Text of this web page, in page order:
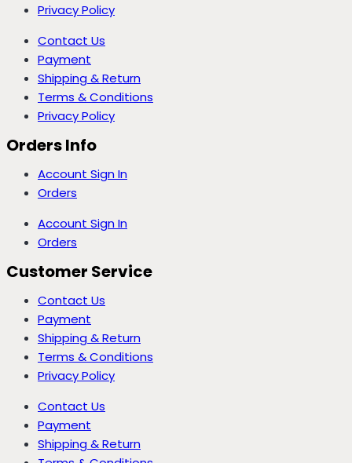
Privacy Policy
Contact Us
Payment
Shipping & Return
Terms & Conditions
Privacy Policy
Orders Info
Account Sign In
Orders
Account Sign In
Orders
Customer Service
Contact Us
Payment
Shipping & Return
Terms & Conditions
Privacy Policy
Contact Us
Payment
Shipping & Return